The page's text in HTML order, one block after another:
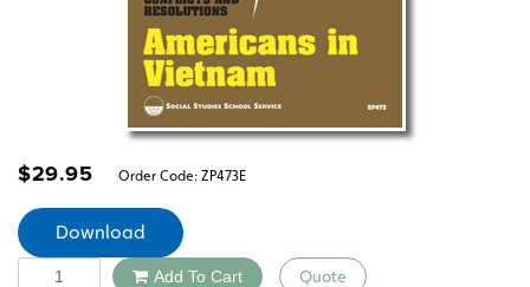
$29.95 Order Code: ZP473E
Download
Quantity Add To Cart Quote